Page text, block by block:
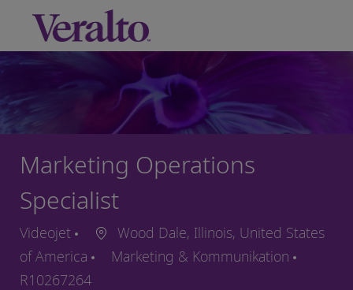
Skip to main content
-
Marketing Operations
Specialist
Videojet
Wood Dale, Illinois, United States
of America
Marketing & Kommunikation
R10267264